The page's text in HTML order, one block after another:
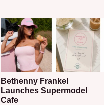
Bethenny Frankel
Launches Supermodel
Cafe